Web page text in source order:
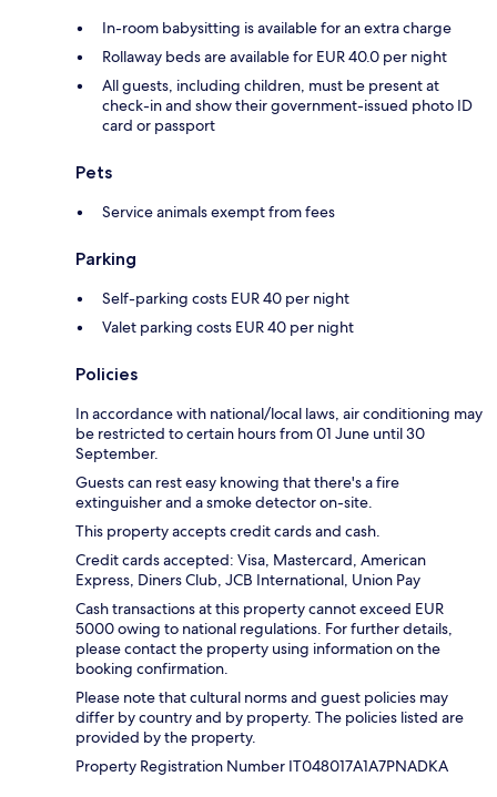
In-room babysitting is available for an extra charge
Rollaway beds are available for EUR 40.0 per night
All guests, including children, must be present at
check-in and show their government-issued photo ID
card or passport
Pets
Service animals exempt from fees
Parking
Self-parking costs EUR 40 per night
Valet parking costs EUR 40 per night
Policies
In accordance with national/local laws, air conditioning may
be restricted to certain hours from 01 June until 30
September.
Guests can rest easy knowing that there's a fire
extinguisher and a smoke detector on-site.
This property accepts credit cards and cash.
Credit cards accepted: Visa, Mastercard, American
Express, Diners Club, JCB International, Union Pay
Cash transactions at this property cannot exceed EUR
5000 owing to national regulations. For further details,
please contact the property using information on the
booking confirmation.
Please note that cultural norms and guest policies may
differ by country and by property. The policies listed are
provided by the property.
Property Registration Number IT048017A1A7PNADKA